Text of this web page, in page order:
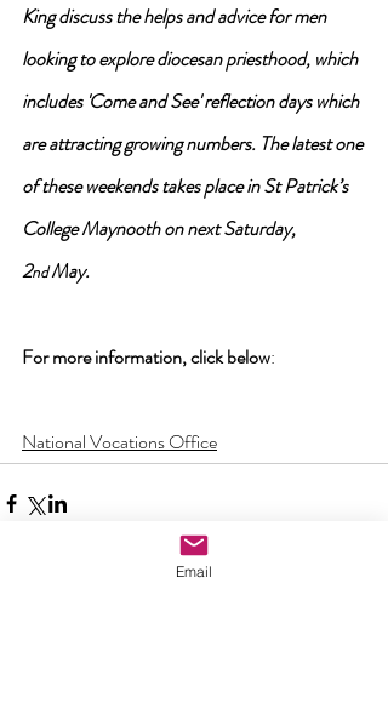
King discuss the helps and advice for men
looking to explore diocesan priesthood, which
includes 'Come and See' reflection days which
are attracting growing numbers. The latest one
of these weekends takes place in St Patrick’s
College Maynooth on next Saturday,
2nd May.
For more information, click below:
National Vocations Office
Email